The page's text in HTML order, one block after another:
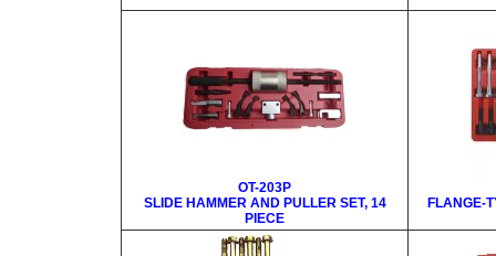
OT-203P
SLIDE HAMMER AND PULLER SET, 14
PIECE
FLANGE-